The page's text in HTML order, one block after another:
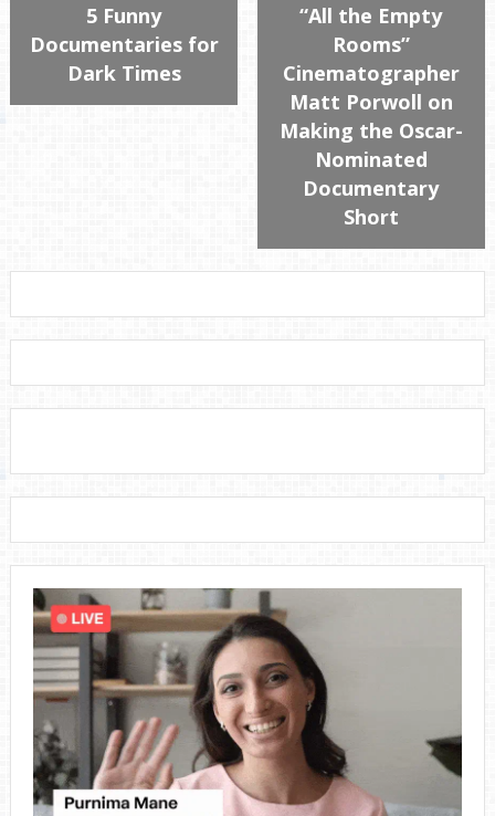
5 Funny
Documentaries for
Dark Times
“All the Empty
Rooms”
Cinematographer
Matt Porwoll on
Making the Oscar-
Nominated
Documentary
Short